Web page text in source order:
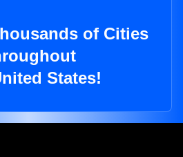
of Cities
States!